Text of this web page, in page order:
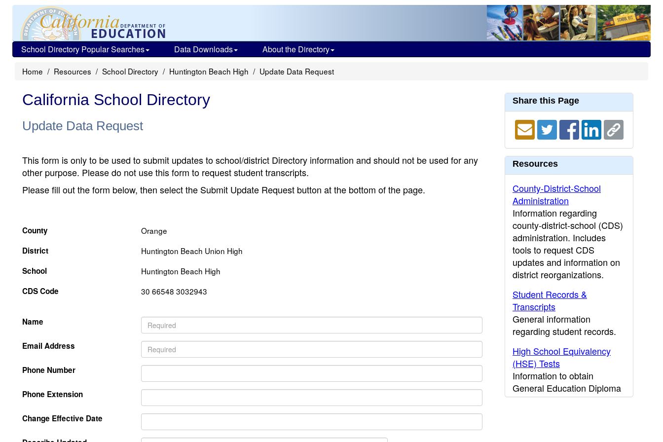
School Directory Popular Searches Data Downloads About the Directory
Home Resources School Directory Huntington Beach High Update Data Request
California School Directory
Update Data Request
This form is only to be used to submit updates to school/district Directory information and should not be used for any
other purpose. Please do not use this form to request student transcripts.
Please fill out the form below, then select the Submit Update Request button at the bottom of the page.
County
Orange
District
Huntington Beach Union High
School
Huntington Beach High
CDS Code
30 66548 3032943
Name
Email Address
Phone Number
Phone Extension
Change Effective Date
Share this Page
Resources
County-District-School
Administration
Information regarding
county-district-school (CDS)
administration. Includes
tools to request CDS
updates and information on
district reorganizations.
Student Records &
Transcripts
General information
regarding student records.
High School Equivalency
(HSE) Tests
Information to obtain
General Education Diploma
(GED) results.